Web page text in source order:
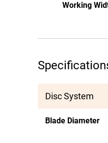
Working
Disc System
Blade Diameter